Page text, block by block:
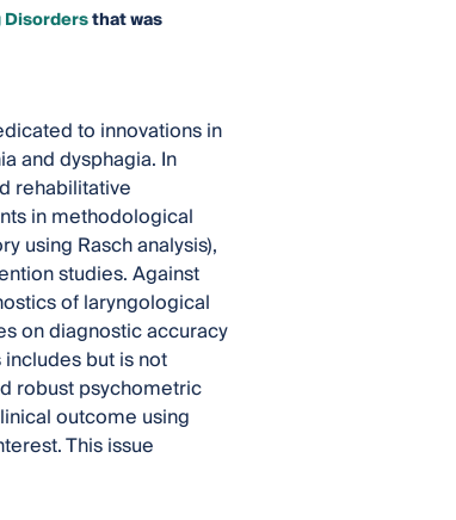
Disordersthat was
to innovations in
and dysphagia. In
rehabilitative
in methodological
using Rasch analysis),
studies. Against
of laryngological
on diagnostic accuracy
but is not
robust psychometric
outcome using
This issue